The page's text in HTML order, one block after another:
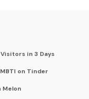
in 3 Days
on Tinder
Melon